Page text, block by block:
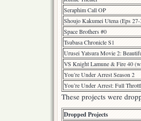
Seraphim Call OP
Shoujo Kakumei Utena (Eps
Space Brothers #0
Tsubasa Chronicle S1
Urusei Yatsura Movie 2:
VS Knight Lamune & Fire 40
You’re Under Arrest Season 2
You’re Under Arrest: Full
These projects were
Dropped Projects